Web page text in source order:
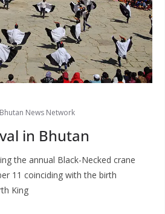
Bhutan News Network
in Bhutan
the annual Black-Necked crane
11 coinciding with the birth
King